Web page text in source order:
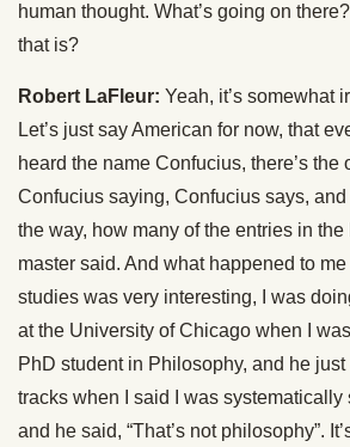
human thought. What’s going on
that is?
Robert LaFleur: Yeah, it’s somewhat
Let’s just say American for now, that
heard the name Confucius, there’s the
Confucius saying, Confucius says,
the way, how many of the entries in the
master said. And what happened to
studies was very interesting, I was
at the University of Chicago when I
PhD student in Philosophy, and he
tracks when I said I was systematically
and he said, “That’s not philosophy”.